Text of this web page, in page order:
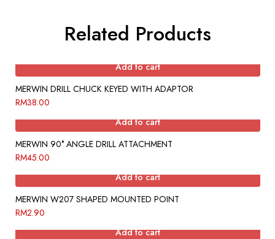
Related Products
Add to cart
MERWIN DRILL CHUCK KEYED WITH ADAPTOR
RM38.00
Add to cart
MERWIN 90° ANGLE DRILL ATTACHMENT
RM45.00
Add to cart
MERWIN W207 SHAPED MOUNTED POINT
RM2.90
Add to cart